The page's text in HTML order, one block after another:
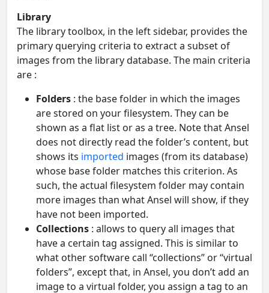
Library
The library toolbox, in the left sidebar, provides the
primary querying criteria to extract a subset of
images from the library database. The main criteria
are :
Folders : the base folder in which the images
are stored on your filesystem. They can be
shown as a flat list or as a tree. Note that Ansel
does not directly read the folder’s content, but
shows its imported images (from its database)
whose base folder matches this criterion. As
such, the actual filesystem folder may contain
more images than what Ansel will show, if they
have not been imported.
Collections : allows to query all images that
have a certain tag assigned. This is similar to
what other software call “collections” or “virtual
folders”, except that, in Ansel, you don’t add an
image to a virtual folder, you assign a tag to an